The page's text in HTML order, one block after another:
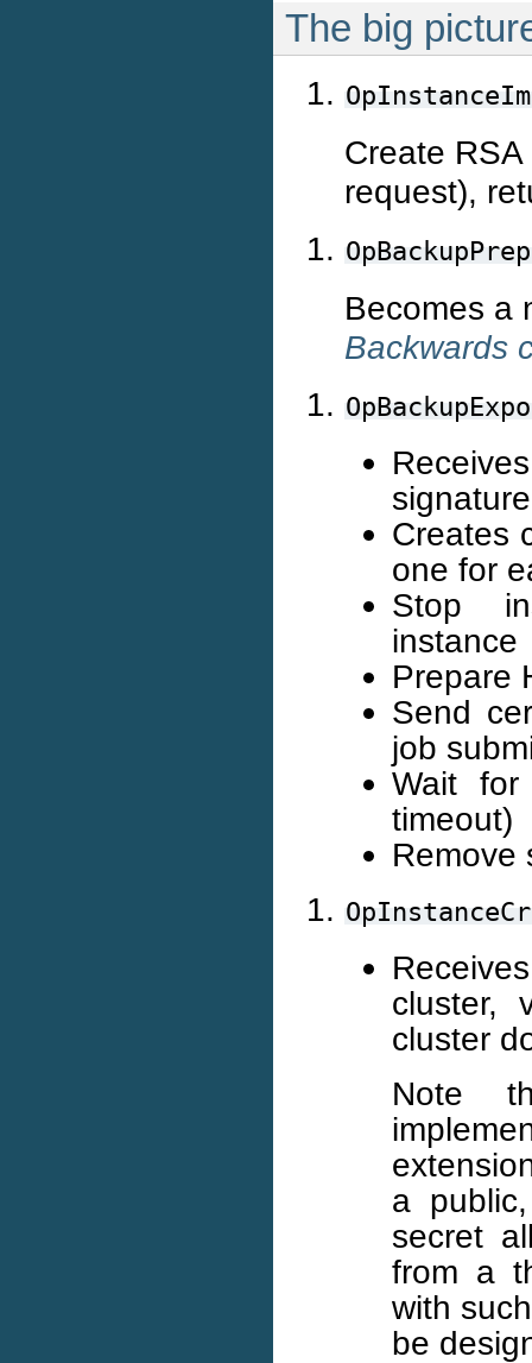
The big
Create
request),
Becomes a
Backwards
Creates
one for
Stop
instance
Prepare
Send
job
Wait
timeout)
Remove
cluster,
cluster
Note
a
secret
from a
with
be